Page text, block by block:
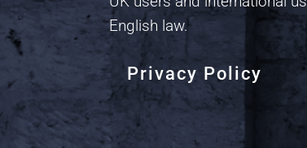
English law.
Privacy Policy